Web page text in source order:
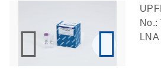
No.: